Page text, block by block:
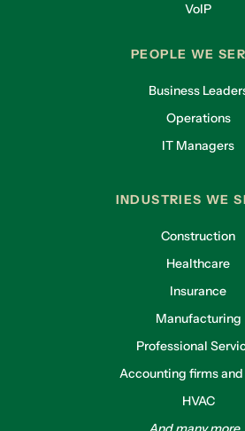
VoIP
PEOPLE WE
Business
Operations
IT Managers
INDUSTRIES WE
Construction
Healthcare
Insurance
Manufacturing
Professional
Accounting firms and
HVAC